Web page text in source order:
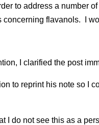
to address a number
concerning flavanols. I
I clarified the post
to reprint his note so I
I do not see this as a